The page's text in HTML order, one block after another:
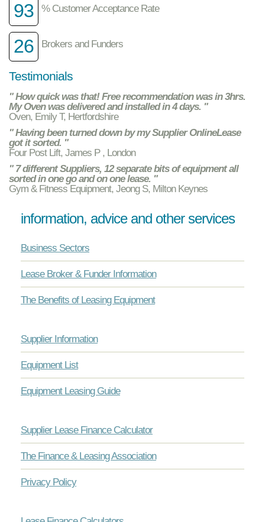
93 % Customer Acceptance Rate
26 Brokers and Funders
Testimonials
" How quick was that! Free recommendation was in 3hrs.
My Oven was delivered and installed in 4 days. "
Oven, Emily T, Hertfordshire
" Having been turned down by my Supplier OnlineLease
got it sorted. "
Four Post Lift, James P , London
" 7 different Suppliers, 12 separate bits of equipment all
sorted in one go and on one lease. "
Gym & Fitness Equipment, Jeong S, Milton Keynes
information, advice and other services
Business Sectors
Lease Broker & Funder Information
The Benefits of Leasing Equipment
Supplier Information
Equipment List
Equipment Leasing Guide
Supplier Lease Finance Calculator
The Finance & Leasing Association
Privacy Policy